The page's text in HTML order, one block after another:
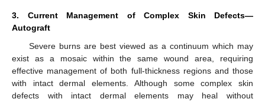
3. Current Management of Complex Skin Defects—
Autograft
Severe burns are best viewed as a continuum which may
exist as a mosaic within the same wound area, requiring
effective management of both full-thickness regions and those
with intact dermal elements. Although some complex skin
defects with intact dermal elements may heal without